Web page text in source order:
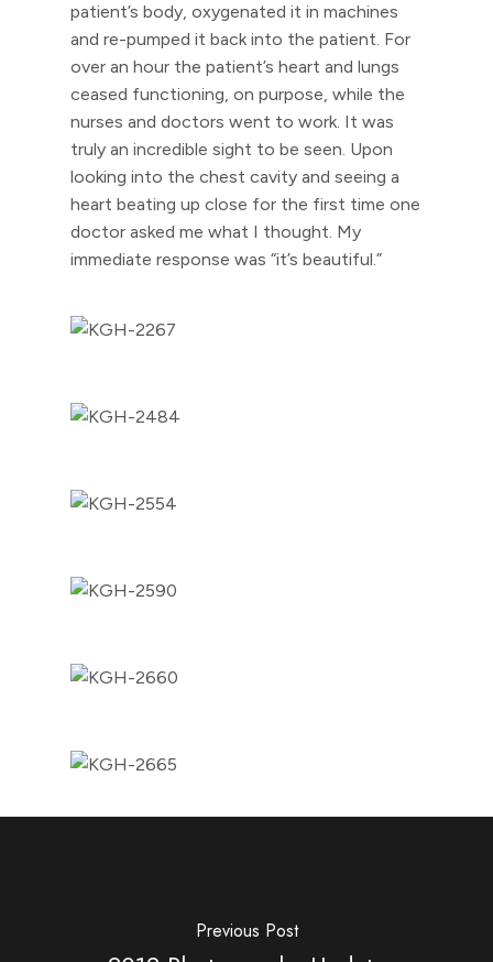
patient’s body, oxygenated it in machines
and re-pumped it back into the patient. For
over an hour the patient’s heart and lungs
ceased functioning, on purpose, while the
nurses and doctors went to work. It was
truly an incredible sight to be seen. Upon
looking into the chest cavity and seeing a
heart beating up close for the first time one
doctor asked me what I thought. My
immediate response was “it’s beautiful.”
Previous Post